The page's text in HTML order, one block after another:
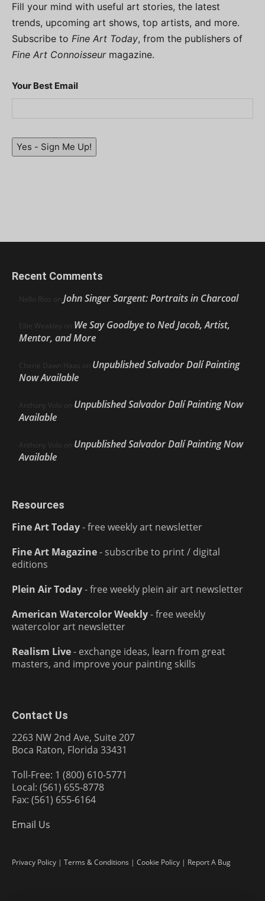
Fill your mind with useful art stories, the latest
trends, upcoming art shows, top artists, and more.
Subscribe to Fine Art Today, from the publishers of
Fine Art Connoisseurmagazine.
Your Best Email
Yes - Sign Me Up!
Recent Comments
Nello Ríos on John Singer Sargent: Portraits in Charcoal
Ellie Weakley on We Say Goodbye to Ned Jacob, Artist,
Mentor, and More
Cherie Dawn Haas on Unpublished Salvador Dalí Painting
Now Available
Anthony Volo on Unpublished Salvador Dalí Painting Now
Available
Anthony Volo on Unpublished Salvador Dalí Painting Now
Available
Resources
Fine Art Today- free weekly art newsletter
Fine Art Magazine- subscribe to print / digital
editions
Plein Air Today- free weekly plein air art newsletter
American Watercolor Weekly- free weekly
watercolor art newsletter
Realism Live- exchange ideas, learn from great
masters, and improve your painting skills
Contact Us
2263 NW 2nd Ave, Suite 207
Boca Raton, Florida 33431
Toll-Free: 1 (800) 610-5771
Local: (561) 655-8778
Fax: (561) 655-6164
Email Us
Privacy Policy | Terms & Conditions | Cookie Policy | Report A Bug